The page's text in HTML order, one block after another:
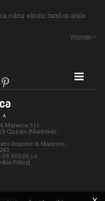
colour elastic band on ankle
Woman
Maresca S.r.l.
Cizzolo (Mantova) -
Imprese di Mantova
59.000,00 i.v.
Policy]